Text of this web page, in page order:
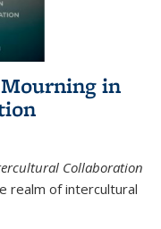
in
Collaboration
realm of intercultural